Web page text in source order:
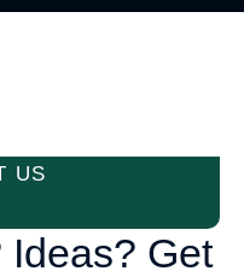
US
Ideas? Get